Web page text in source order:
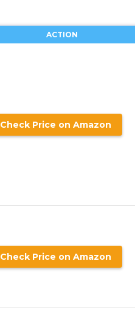
ACTION
Check Price on Amazon
Check Price on Amazon